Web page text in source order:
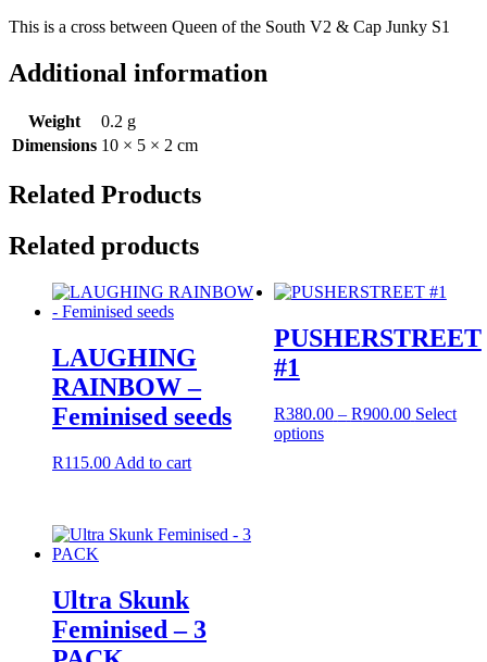
This is a cross between Queen of the South V2 & Cap Junky S1
Additional information
Weight
0.2 g
Dimensions 10 × 5 × 2 cm
Related Products
Related products
LAUGHING
RAINBOW –
Feminised seeds
R115.00 Add to cart
PUSHERSTREET
#1
R380.00 – R900.00Price
Select
optionsThis
Ultra Skunk
Feminised – 3